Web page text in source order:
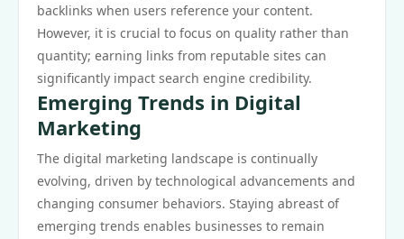
backlinks when users reference your content.
However, it is crucial to focus on quality rather than
quantity; earning links from reputable sites can
significantly impact search engine credibility.
Emerging Trends in Digital
Marketing
The digital marketing landscape is continually
evolving, driven by technological advancements and
changing consumer behaviors. Staying abreast of
emerging trends enables businesses to remain